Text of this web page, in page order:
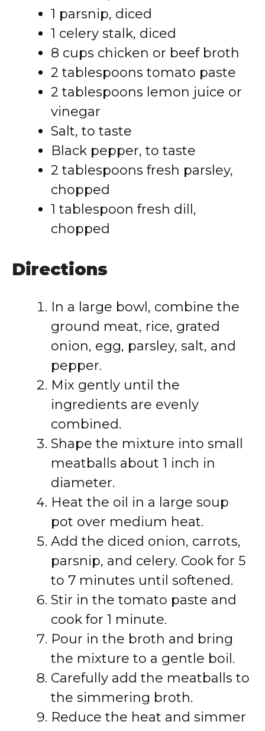
1 parsnip, diced
1 celery stalk, diced
8 cups chicken or beef broth
2 tablespoons tomato paste
2 tablespoons lemon juice or
vinegar
Salt, to taste
Black pepper, to taste
2 tablespoons fresh parsley,
chopped
1 tablespoon fresh dill,
chopped
Directions
In a large bowl, combine the
ground meat, rice, grated
onion, egg, parsley, salt, and
pepper.
Mix gently until the
ingredients are evenly
combined.
Shape the mixture into small
meatballs about 1 inch in
diameter.
Heat the oil in a large soup
pot over medium heat.
Add the diced onion, carrots,
parsnip, and celery. Cook for 5
to 7 minutes until softened.
Stir in the tomato paste and
cook for 1 minute.
Pour in the broth and bring
the mixture to a gentle boil.
Carefully add the meatballs to
the simmering broth.
Reduce the heat and simmer